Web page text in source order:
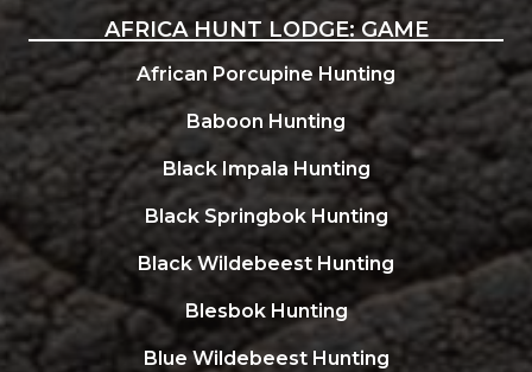
AFRICA HUNT LODGE: GAME
African Porcupine Hunting
Baboon Hunting
Black Impala Hunting
Black Springbok Hunting
Black Wildebeest Hunting
Blesbok Hunting
Blue Wildebeest Hunting